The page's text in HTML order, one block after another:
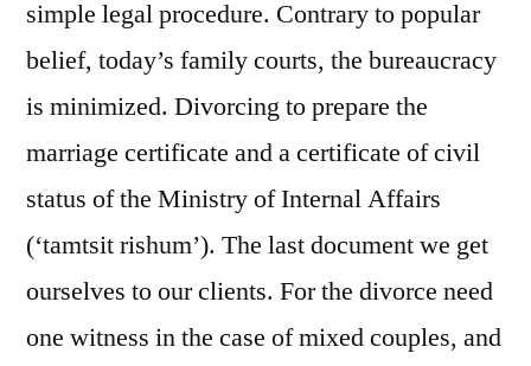
simple legal procedure. Contrary to popular
belief, today’s family courts, the bureaucracy
is minimized. Divorcing to prepare the
marriage certificate and a certificate of civil
status of the Ministry of Internal Affairs
(‘tamtsit rishum’). The last document we get
ourselves to our clients. For the divorce need
one witness in the case of mixed couples, and